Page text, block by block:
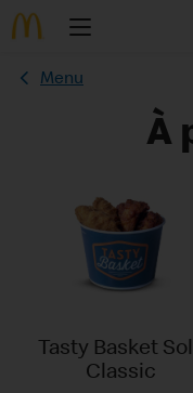
Menu
À
Tasty Basket
Classic